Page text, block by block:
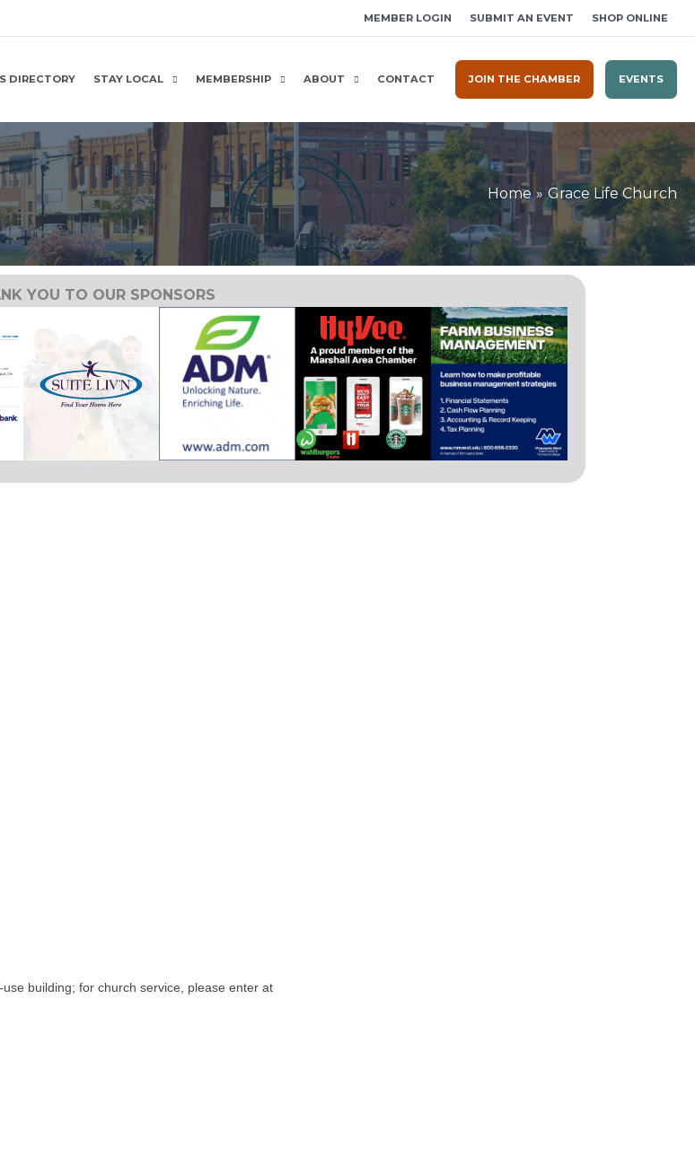
MEMBER LOGIN SUBMIT AN EVENT SHOP ONLINE
DIRECTORY STAY LOCAL MEMBERSHIP ABOUT CONTACT JOIN THE CHAMBER EVENTS
Home Grace Life Church
YOU TO OUR SPONSORS
building; for church service, please enter at